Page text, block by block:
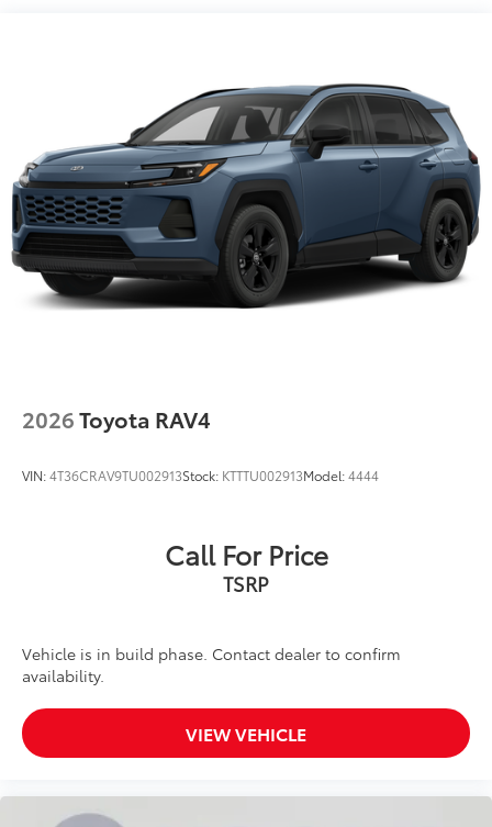
2026Toyota RAV4
VIN:4T36CRAV9TU002913Stock: KTTTU002913Model:4444
Call For Price
TSRP
Vehicle is in build phase. Contact dealer to confirm
availability.
VIEW VEHICLE